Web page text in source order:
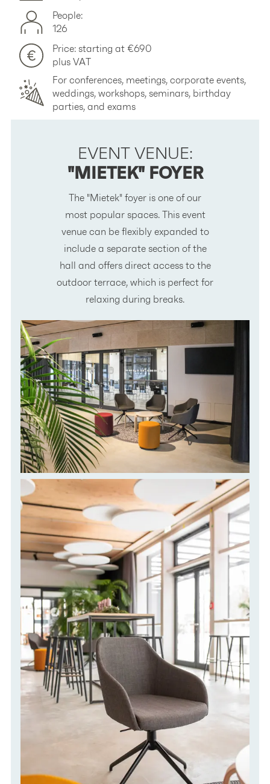
People:
126
Price: starting at €690
plus VAT
For conferences, meetings, corporate events,
weddings, workshops, seminars, birthday
parties, and exams
EVENT VENUE:
"MIETEK" FOYER
The "Mietek" foyer is one of our
most popular spaces. This event
venue can be flexibly expanded to
include a separate section of the
hall and offers direct access to the
outdoor terrace, which is perfect for
relaxing during breaks.